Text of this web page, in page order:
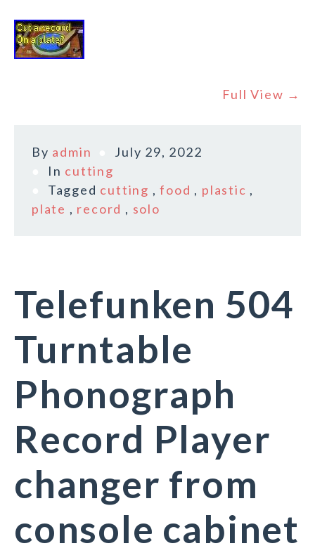
Full View →
By admin
July 29, 2022
In cutting
Tagged cutting ,food , plastic ,
plate , record , solo
Telefunken 504
Turntable
Phonograph
Record Player
changer from
console cabinet